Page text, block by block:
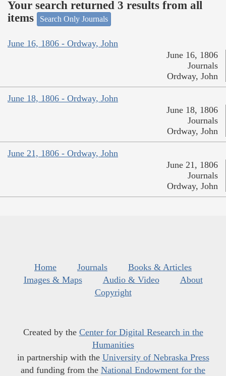
Your search returned 3 results from all
items
Search Only Journals
June 16, 1806 - Ordway, John
June 16, 1806
Journals
Ordway, John
June 18, 1806 - Ordway, John
June 18, 1806
Journals
Ordway, John
June 21, 1806 - Ordway, John
June 21, 1806
Journals
Ordway, John
Home Journals
Books & Articles
Images & Maps
Audio & Video
About
Copyright
Created by the Center for Digital Research in the
Humanities
in partnership with the University of Nebraska Press
and funding from the National Endowment for the